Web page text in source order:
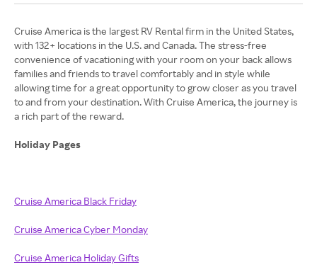
Cruise America is the largest RV Rental firm in the United States,
with 132+ locations in the U.S. and Canada. The stress-free
convenience of vacationing with your room on your back allows
families and friends to travel comfortably and in style while
allowing time for a great opportunity to grow closer as you travel
to and from your destination. With Cruise America, the journey is
a rich part of the reward.
Holiday Pages
Cruise America Black Friday
Cruise America Cyber Monday
Cruise America Holiday Gifts